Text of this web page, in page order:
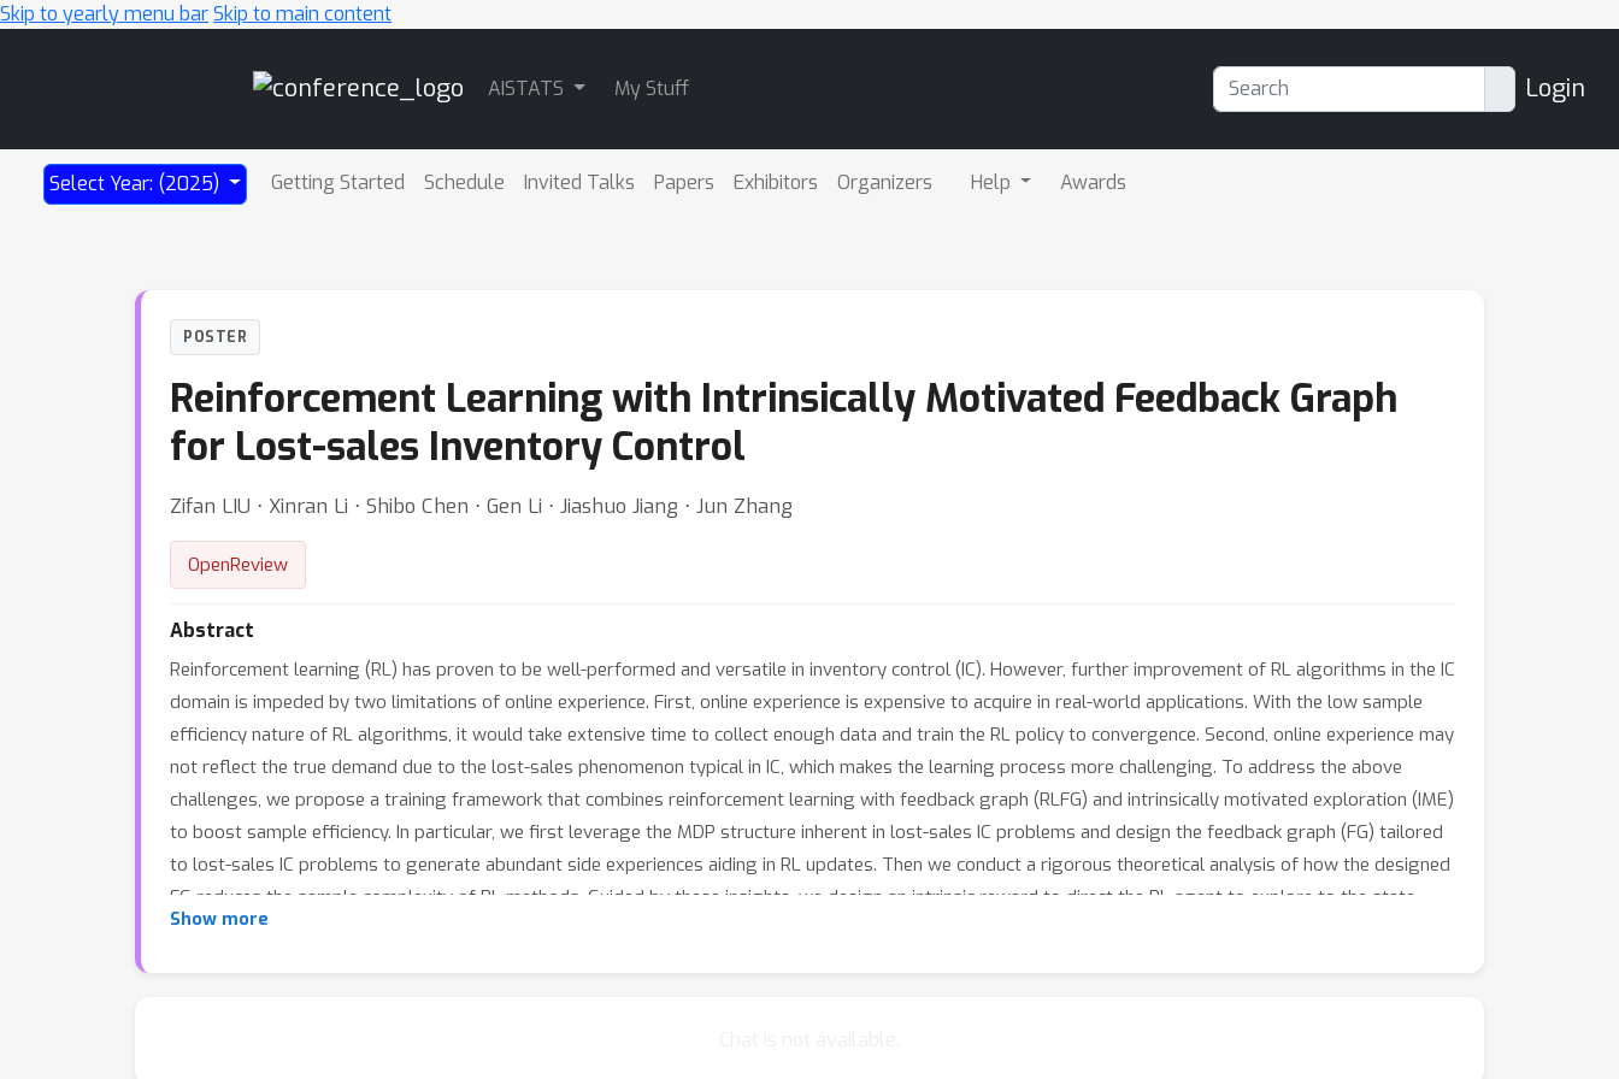
Skip to yearly menu barSkip to main content
AISTATS My Stuff Login
Select Year: (2025) Getting Started Schedule Invited Talks Papers Exhibitors Organizers Help Awards
POSTER
Reinforcement Learning with Intrinsically Motivated Feedback Graph
for Lost-sales Inventory Control
Zifan LIU ⋅ Xinran Li ⋅ Shibo Chen ⋅ Gen Li ⋅ Jiashuo Jiang ⋅ Jun Zhang
OpenReview
Abstract
Reinforcement learning (RL) has proven to be well-performed and versatile in inventory control (IC). However, further improvement of RL algorithms in the IC
domain is impeded by two limitations of online experience. First, online experience is expensive to acquire in real-world applications. With the low sample
efficiency nature of RL algorithms, it would take extensive time to collect enough data and train the RL policy to convergence. Second, online experience may
not reflect the true demand due to the lost-sales phenomenon typical in IC, which makes the learning process more challenging. To address the above
challenges, we propose a training framework that combines reinforcement learning with feedback graph (RLFG) and intrinsically motivated exploration (IME)
to boost sample efficiency. In particular, we first leverage the MDP structure inherent in lost-sales IC problems and design the feedback graph (FG) tailored
to lost-sales IC problems to generate abundant side experiences aiding in RL updates. Then we conduct a rigorous theoretical analysis of how the designed
FG reduces the sample complexity of RL methods. Guided by these insights, we design an intrinsic reward to direct the RL agent to explore to the state-
action space with more side experiences, further exploiting FG’s capability. Experimental results on single-item, multi-item, and multi-echelon environments
Show more